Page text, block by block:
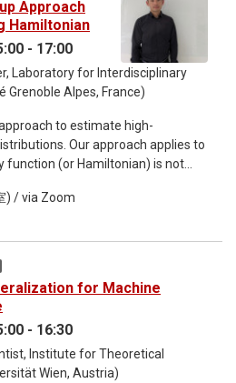
connecting stochastic and
and this parameter can be
of Planck's constant in quantum
us to apply the Wentzel-
a well-established
performance disparity between
sampling schemes.
Approach
Hamiltonian
- 17:00
Laboratory for Interdisciplinary
Grenoble Alpes, France)
to estimate high-
Our approach applies to
function (or Hamiltonian) is not
the underlying probability
energy function. Our method
group (WCRG)—
models for the
fields, which allows for fast
in various domains, from
Our method completely
down” of direct estimation and
explained theoretically by
) / via Zoom
for Machine
- 16:30
Institute for Theoretical
Wien, Austria)